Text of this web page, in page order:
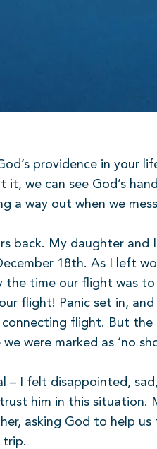
providence in your
it, we can see God’s
a way out when we
back. My daughter and
18th. As I left
time our flight was
flight! Panic set in,
flight. But
were marked as ‘no
– I felt disappointed,
him in this
asking God to help
trip.